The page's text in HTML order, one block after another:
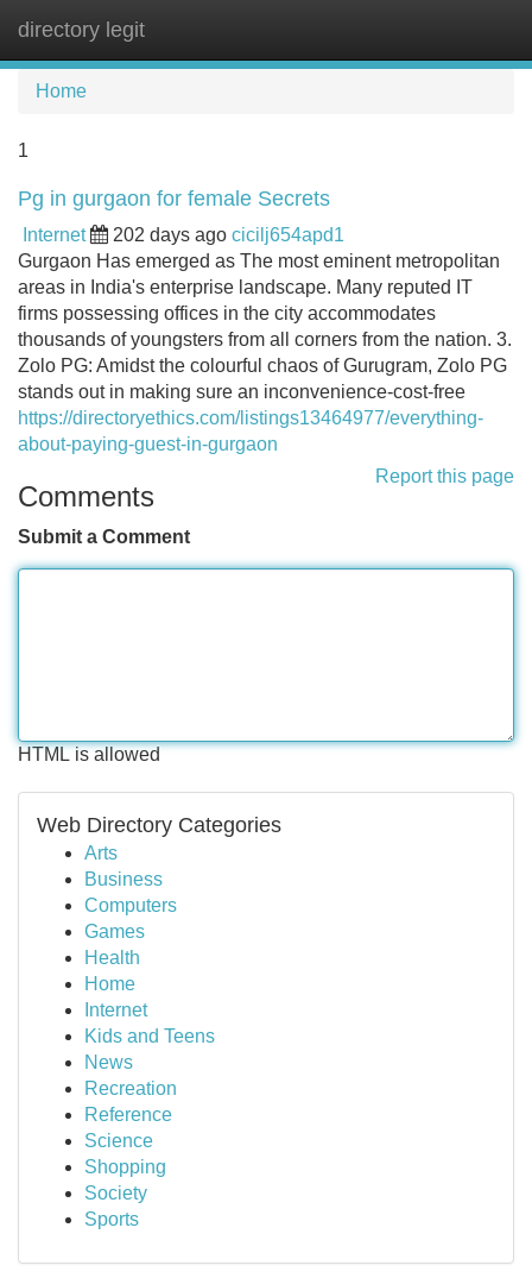
directory legit
Home
1
Pg in gurgaon for female Secrets
Internet 202 days ago cicilj654apd1
Gurgaon Has emerged as The most eminent metropolitan
areas in India's enterprise landscape. Many reputed IT
firms possessing offices in the city accommodates
thousands of youngsters from all corners from the nation. 3.
Zolo PG: Amidst the colourful chaos of Gurugram, Zolo PG
stands out in making sure an inconvenience-cost-free
https://directoryethics.com/listings13464977/everything-
about-paying-guest-in-gurgaon
Report this page
Comments
Submit a Comment
HTML is allowed
Web Directory Categories
Arts
Business
Computers
Games
Health
Home
Internet
Kids and Teens
News
Recreation
Reference
Science
Shopping
Society
Sports